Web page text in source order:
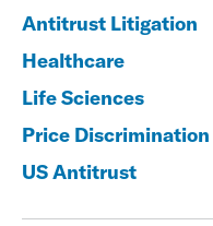
Antitrust Litigation
Healthcare
Life Sciences
Price Discrimination
US Antitrust